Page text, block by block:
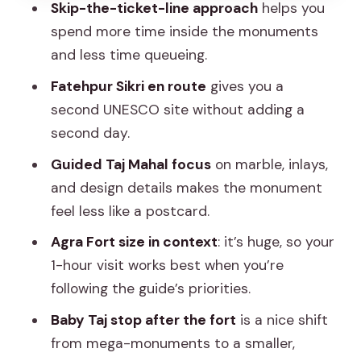
Tips That Make the Day Easier (and
Pack light
Know your site timing
Crowd management is part of the
service
A note on health and mobility
Picking the Right Match: Who This Trip
FAQ
Skip-the-ticket-line approachhelps you
spend more time inside the monuments
and less time queueing.
Fatehpur Sikri en route gives you a
second UNESCO site without adding a
second day.
Guided Taj Mahal focuson marble, inlays,
and design details makes the monument
feel less like a postcard.
Agra Fort size in context: it’s huge, so your
1-hour visit works best when you’re
following the guide’s priorities.
Baby Taj stop after the fort is a nice shift
from mega-monuments to a smaller,